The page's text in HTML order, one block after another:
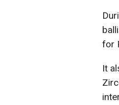
for
It